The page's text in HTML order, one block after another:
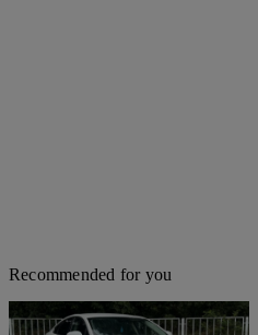
Recommended for you